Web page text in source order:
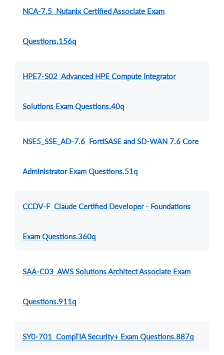
NCA-7.5 Nutanix Certified Associate Exam
Questions.156q
HPE7-S02 Advanced HPE Compute Integrator
Solutions Exam Questions.40q
NSE5_SSE_AD-7.6 FortiSASE and SD-WAN 7.6 Core
Administrator Exam Questions.51q
CCDV-F Claude Certified Developer - Foundations
Exam Questions.360q
SAA-C03 AWS Solutions Architect Associate Exam
Questions.911q
SY0-701 CompTIA Security+ Exam Questions.887q